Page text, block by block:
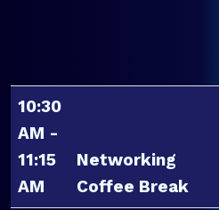
10:30
AM -
11:15
AM
Networking
Coffee Break